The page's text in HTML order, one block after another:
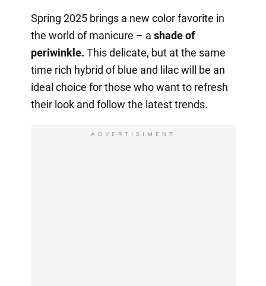
Spring 2025 brings a new color favorite in
the world of manicure – a shade of
periwinkle. This delicate, but at the same
time rich hybrid of blue and lilac will be an
ideal choice for those who want to refresh
their look and follow the latest trends.
ADVERTISIMENT